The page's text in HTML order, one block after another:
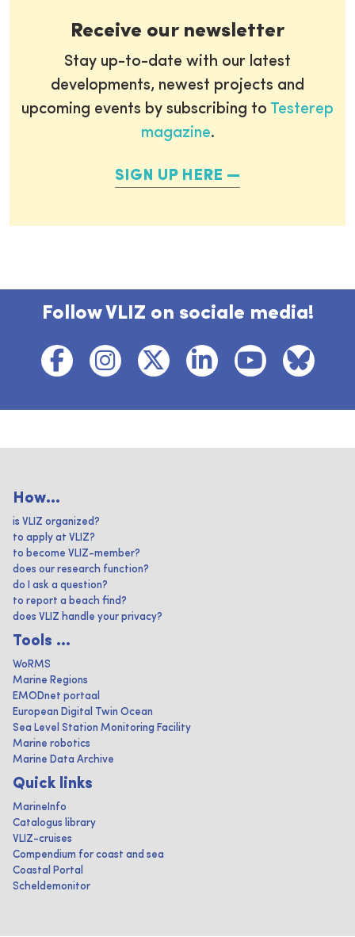
Receive our newsletter
Stay up-to-date with our latest
developments, newest projects and
upcoming events by subscribing to Testerep
magazine.
SIGN UP HERE
Follow VLIZ on sociale media!
How...
is VLIZ organized?
to apply at VLIZ?
to become VLIZ-member?
does our research function?
do I ask a question?
to report a beach find?
does VLIZ handle your privacy?
Tools ...
WoRMS
Marine Regions
EMODnet portaal
European Digital Twin Ocean
Sea Level Station Monitoring Facility
Marine robotics
Marine Data Archive
Quick links
MarineInfo
Catalogus library
VLIZ-cruises
Compendium for coast and sea
Coastal Portal
Scheldemonitor